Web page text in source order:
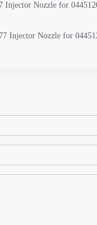
Injector Nozzle for
Injector Nozzle for